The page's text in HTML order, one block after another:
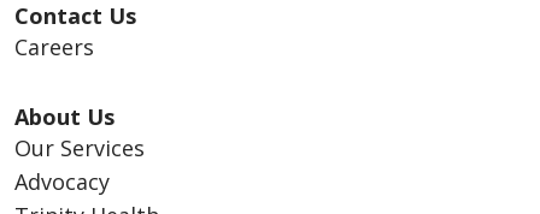
Contact Us
Careers
About Us
Our Services
Advocacy